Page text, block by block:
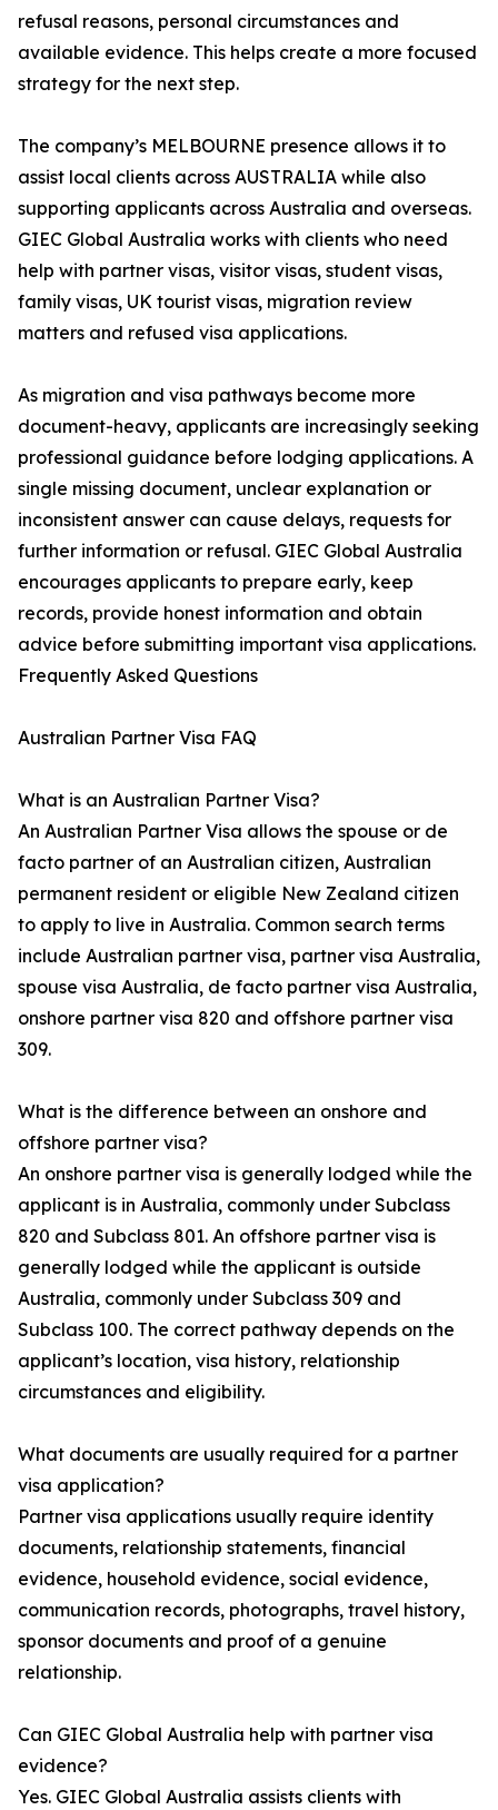
refusal reasons, personal circumstances and
available evidence. This helps create a more focused
strategy for the next step.
The company’s MELBOURNE presence allows it to
assist local clients across AUSTRALIA while also
supporting applicants across Australia and overseas.
GIEC Global Australia works with clients who need
help with partner visas, visitor visas, student visas,
family visas, UK tourist visas, migration review
matters and refused visa applications.
As migration and visa pathways become more
document-heavy, applicants are increasingly seeking
professional guidance before lodging applications. A
single missing document, unclear explanation or
inconsistent answer can cause delays, requests for
further information or refusal. GIEC Global Australia
encourages applicants to prepare early, keep
records, provide honest information and obtain
advice before submitting important visa applications.
Frequently Asked Questions
Australian Partner Visa FAQ
What is an Australian Partner Visa?
An Australian Partner Visa allows the spouse or de
facto partner of an Australian citizen, Australian
permanent resident or eligible New Zealand citizen
to apply to live in Australia. Common search terms
include Australian partner visa, partner visa Australia,
spouse visa Australia, de facto partner visa Australia,
onshore partner visa 820 and offshore partner visa
309.
What is the difference between an onshore and
offshore partner visa?
An onshore partner visa is generally lodged while the
applicant is in Australia, commonly under Subclass
820 and Subclass 801. An offshore partner visa is
generally lodged while the applicant is outside
Australia, commonly under Subclass 309 and
Subclass 100. The correct pathway depends on the
applicant’s location, visa history, relationship
circumstances and eligibility.
What documents are usually required for a partner
visa application?
Partner visa applications usually require identity
documents, relationship statements, financial
evidence, household evidence, social evidence,
communication records, photographs, travel history,
sponsor documents and proof of a genuine
relationship.
Can GIEC Global Australia help with partner visa
evidence?
Yes. GIEC Global Australia assists clients with